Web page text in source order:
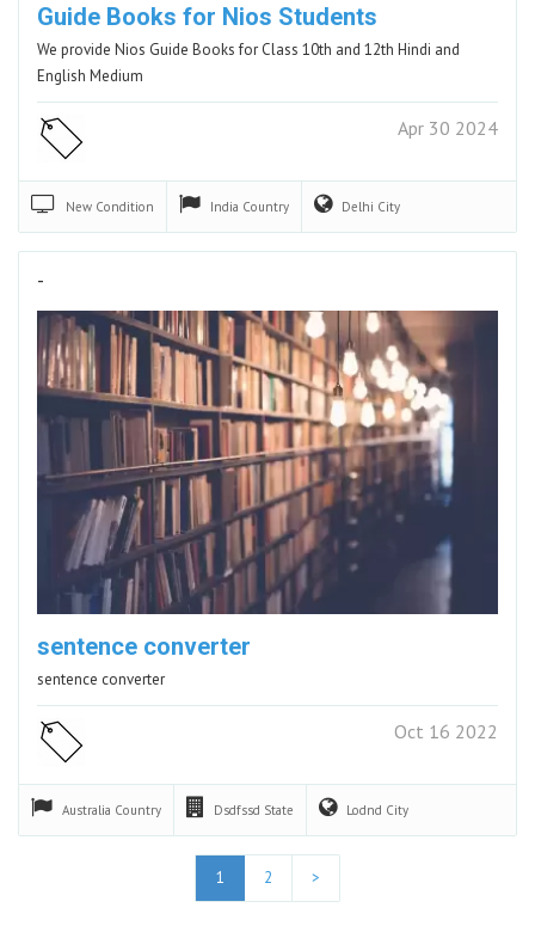
Guide Books for Nios Students
We provide Nios Guide Books for Class 10th and 12th Hindi and
English Medium
Apr 30 2024
New Condition India Country Delhi City
-
sentence converter
sentence converter
Oct 16 2022
Australia Country Dsdfssd State Lodnd City
1 2 >